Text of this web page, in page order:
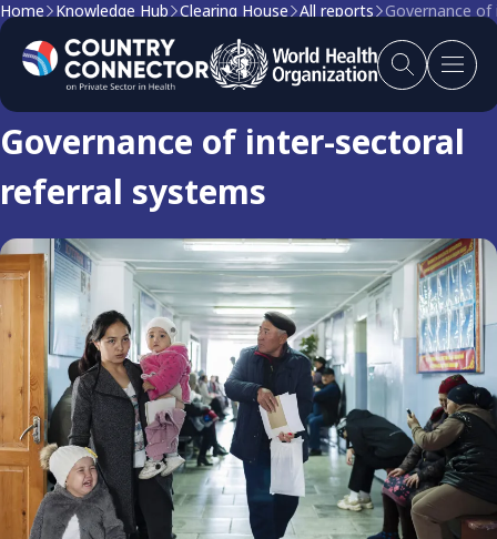
Home Knowledge Hub Clearing House All reports Governance
Clearing house report
Governance of inter-sectoral
referral systems